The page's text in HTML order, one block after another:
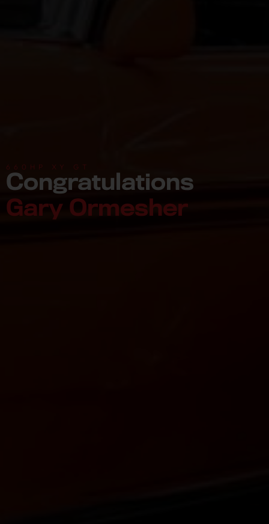
660HP XY GT
Congratulations
Gary Ormesher